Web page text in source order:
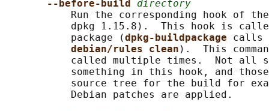
--before-build directory
Run the corresponding hook of
dpkg 1.15.8).  This hook is
           package (
dpkg-buildpackage calls
debian/rules clean ).  This
called multiple times.  Not all
something in this hook, and
source tree for the build for
           Debian patches are applied.